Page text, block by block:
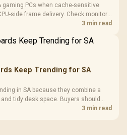
gaming PCs when cache-sensitive
side frame delivery. Check monitor
and SA build priorities before3 min read
Keep Trending for SA
in SA because they combine a
tidy desk space. Buyers should
reliability, and wrist comfort3 min read